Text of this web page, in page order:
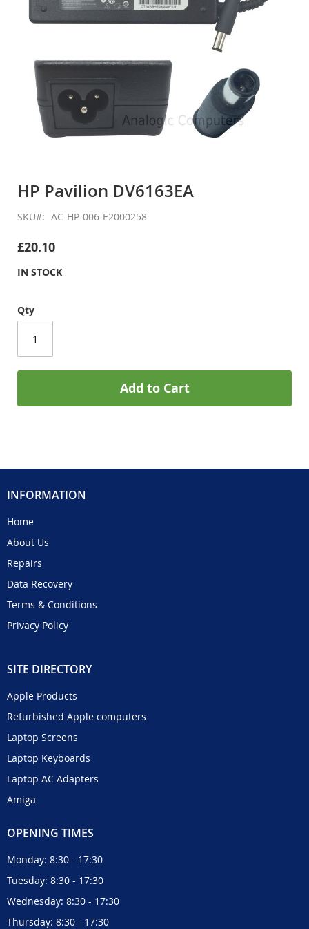
the
of
images
HP Pavilion DV6163EA
SKU AC-HP-006-E2000258
£20.10
IN STOCK
Qty
Add to Cart
INFORMATION
Home
About Us
Repairs
Data Recovery
Terms & Conditions
Privacy Policy
SITE DIRECTORY
Apple Products
Refurbished Apple computers
Laptop Screens
Laptop Keyboards
Laptop AC Adapters
Amiga
OPENING TIMES
Monday: 8:30 - 17:30
Tuesday: 8:30 - 17:30
Wednesday: 8:30 - 17:30
Thursday: 8:30 - 17:30